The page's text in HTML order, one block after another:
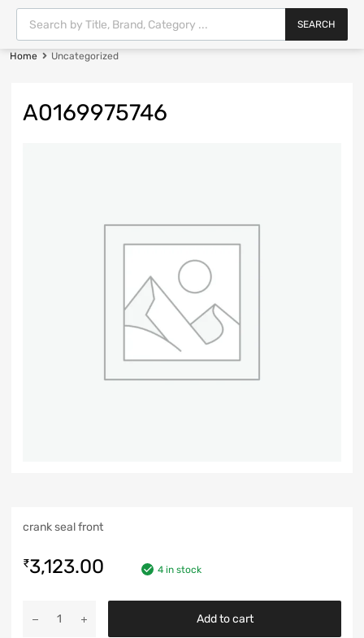
SEARCH
Home Uncategorized
A0169975746
crank seal front
₹3,123.00 4 in stock
Add to cart